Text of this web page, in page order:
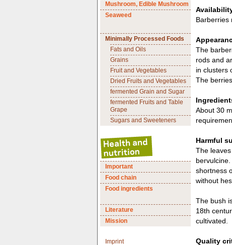
Mushroom, Edible Mushroom
Seaweed
Minimally Processed Foods
Fats and Oils
Grains
Fruit and Vegetables
Dried Fruits and Vegetables
fermented Grain and Sugar
fermented Fruits and Table
Grape
Sugars and Sweeteners
Important
Food chain
Food ingredients
Literature
Mission
Imprint
Barberries
The
rods and
in clusters
The
About 30
Harmful
The
shortness
without
The bush
18th
cultivated.
Quality